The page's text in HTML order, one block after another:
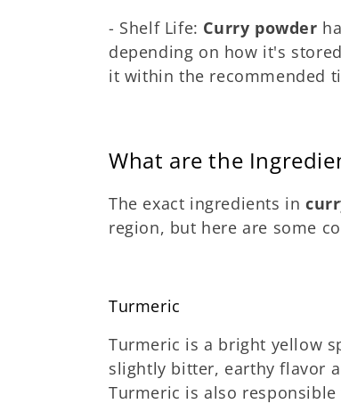
- Shelf Life: Curry powder
depending on how it's
it within the recommended
What are the
The exact ingredients in
region, but here are some
Turmeric
Turmeric is a bright yellow
slightly bitter, earthy flavor
Turmeric is also